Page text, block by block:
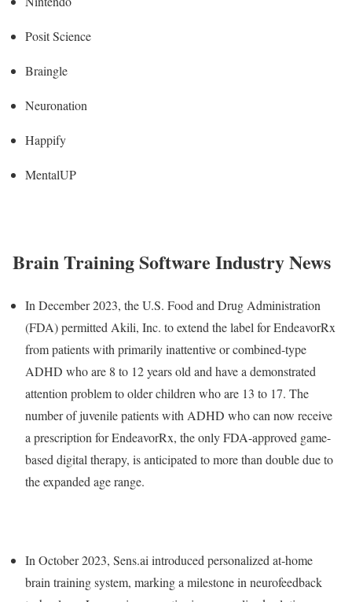
Posit Science
Braingle
Neuronation
Happify
MentalUP
Brain Training Software Industry News
In December 2023, the U.S. Food and Drug Administration
(FDA) permitted Akili, Inc. to extend the label for EndeavorRx
from patients with primarily inattentive or combined-type
ADHD who are 8 to 12 years old and have a demonstrated
attention problem to older children who are 13 to 17. The
number of juvenile patients with ADHD who can now receive
a prescription for EndeavorRx, the only FDA-approved game-
based digital therapy, is anticipated to more than double due to
the expanded age range.
In October 2023, Sens.ai introduced personalized at-home
brain training system, marking a milestone in neurofeedback